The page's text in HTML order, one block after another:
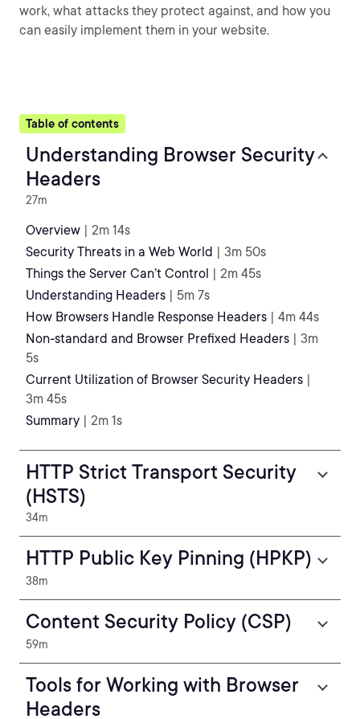
work, what attacks they protect against, and how you
can easily implement them in your website.
Table of contents
Understanding Browser Security
Headers
27m
Overview | 2m 14s
Security Threats in a Web World | 3m 50s
Things the Server Can’t Control | 2m 45s
Understanding Headers | 5m 7s
How Browsers Handle Response Headers | 4m 44s
Non-standard and Browser Prefixed Headers | 3m
5s
Current Utilization of Browser Security Headers |
3m 45s
Summary | 2m 1s
HTTP Strict Transport Security
(HSTS)
34m
HTTP Public Key Pinning (HPKP)
38m
Content Security Policy (CSP)
59m
Tools for Working with Browser
Headers